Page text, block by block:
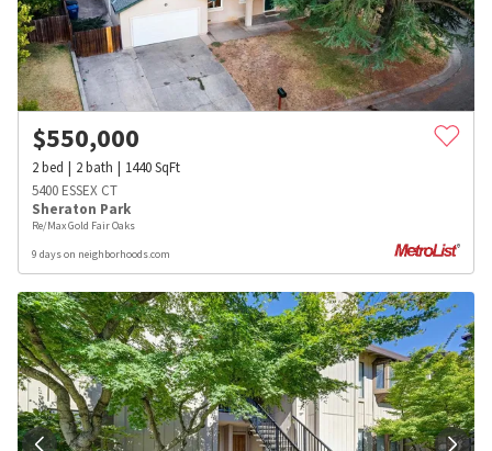
$550,000
2bed 2bath 1440SqFt
5400 ESSEX CT
Sheraton Park
Re/Max Gold Fair Oaks
9 days on neighborhoods.com